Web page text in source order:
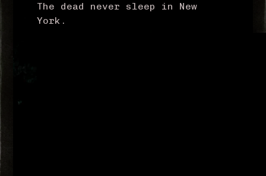
The dead never sleep in New
York.